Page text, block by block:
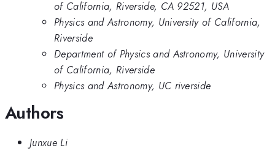
of California, Riverside, CA 92521, USA
Physics and Astronomy, University of California,
Riverside
Department of Physics and Astronomy, University
of California, Riverside
Physics and Astronomy, UC riverside
Authors
Junxue Li